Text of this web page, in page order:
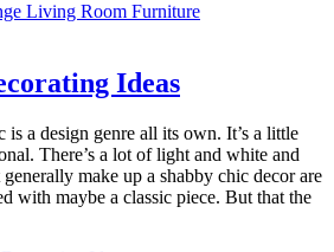
Living Room Furniture
Ideas
is a design genre all its own. It’s a little
There’s a lot of light and white and
make up a shabby chic decor are
with maybe a classic piece. But that the